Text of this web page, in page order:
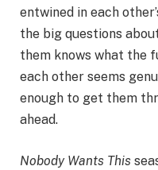
entwined in each
the big questions
them knows what the
each other seems
enough to get them
ahead.
Nobody Wants This